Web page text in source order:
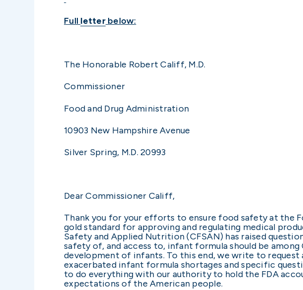
Full letterbelow:
The Honorable Robert
Commissioner
Food and Drug Administration
10903 New Hampshire Avenue
Silver Spring, M.D. 20993
Dear Commissioner Califf,
Thank you for your efforts to ensure food safety at the
gold standard for approving and regulating medical
Safety and Applied Nutrition (CFSAN) has raised
safety of, and access to, infant formula should be
development of infants. To this end, we write to
exacerbated infant formula shortages and specific
to do everything with our authority to hold the FDA
expectations of the American people.